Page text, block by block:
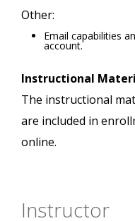
Other:
Email capabilities
account.
Instructional
The instructional
are included in
online.
Instructor